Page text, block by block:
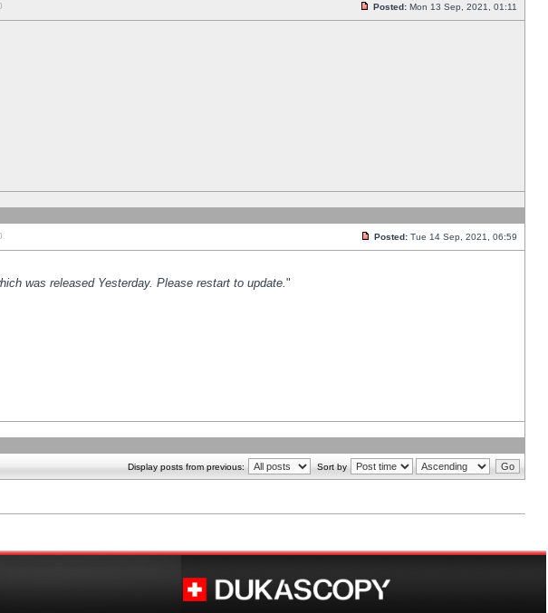
Posted: Mon 13 Sep, 2021, 01:11
Posted: Tue 14 Sep, 2021, 06:59
was released Yesterday. Please restart to update."
Display posts from previous: Sort by